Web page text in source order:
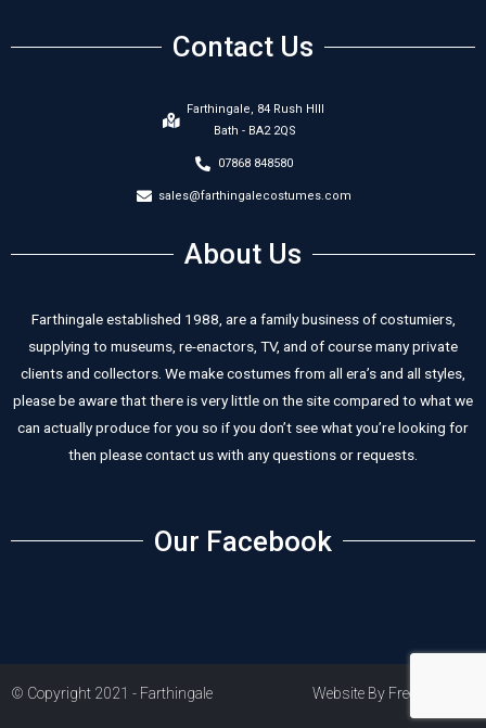
Contact Us
Farthingale, 84 Rush HIll
Bath - BA2 2QS
07868 848580
sales@farthingalecostumes.com
About Us
Farthingale established 1988, are a family business of costumiers,
supplying to museums, re-enactors, TV, and of course many private
clients and collectors. We make costumes from all era’s and all styles,
please be aware that there is very little on the site compared to what we
can actually produce for you so if you don’t see what you’re looking for
then please contact us with any questions or requests.
Our Facebook
© Copyright 2021 - Farthingale Website By Freestart PLC